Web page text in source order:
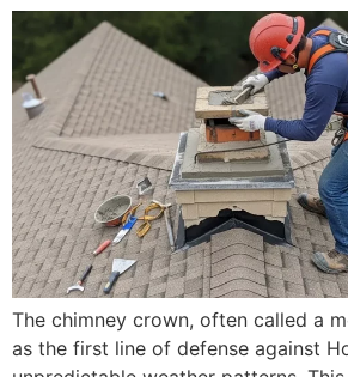
The chimney crown, often called a
as the first line of defense against